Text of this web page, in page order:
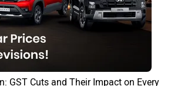
GST Cuts and Their Impact on Every